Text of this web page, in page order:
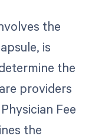
the
is
the
providers
Fee
the